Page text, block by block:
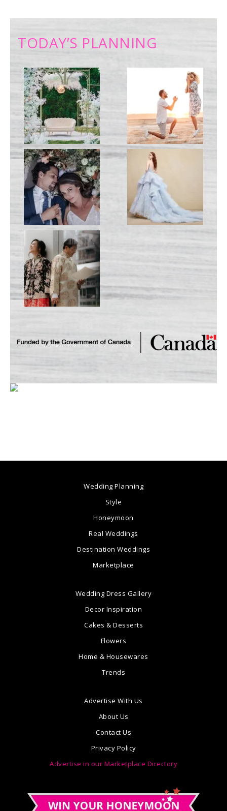
TODAY’S PLANNING
Wedding Planning
Style
Honeymoon
Real Weddings
Destination Weddings
Marketplace
Wedding Dress Gallery
Decor Inspiration
Cakes & Desserts
Flowers
Home & Housewares
Trends
Advertise With Us
About Us
Contact Us
Privacy Policy
Advertise in our Marketplace Directory